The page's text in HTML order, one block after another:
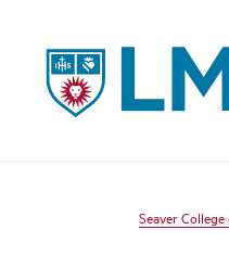
LMU - Loyola
Seaver